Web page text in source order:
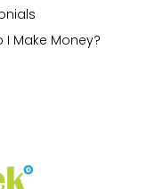
I Make Money?